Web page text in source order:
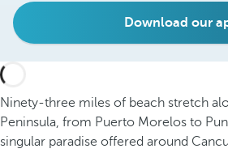
Download our
Ninety-three miles of beach stretch
Peninsula, from Puerto Morelos to
singular paradise offered around